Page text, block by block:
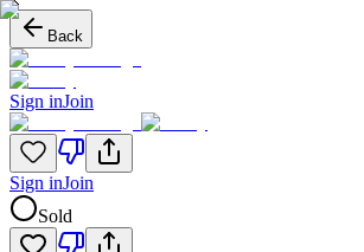
Back
Sign inJoin
Sign inJoin
Sold